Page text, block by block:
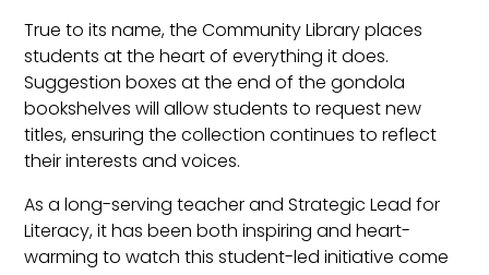
True to its name, the Community Library places
students at the heart of everything it does.
Suggestion boxes at the end of the gondola
bookshelves will allow students to request new
titles, ensuring the collection continues to reflect
their interests and voices.
As a long-serving teacher and Strategic Lead for
Literacy, it has been both inspiring and heart-
warming to watch this student-led initiative come